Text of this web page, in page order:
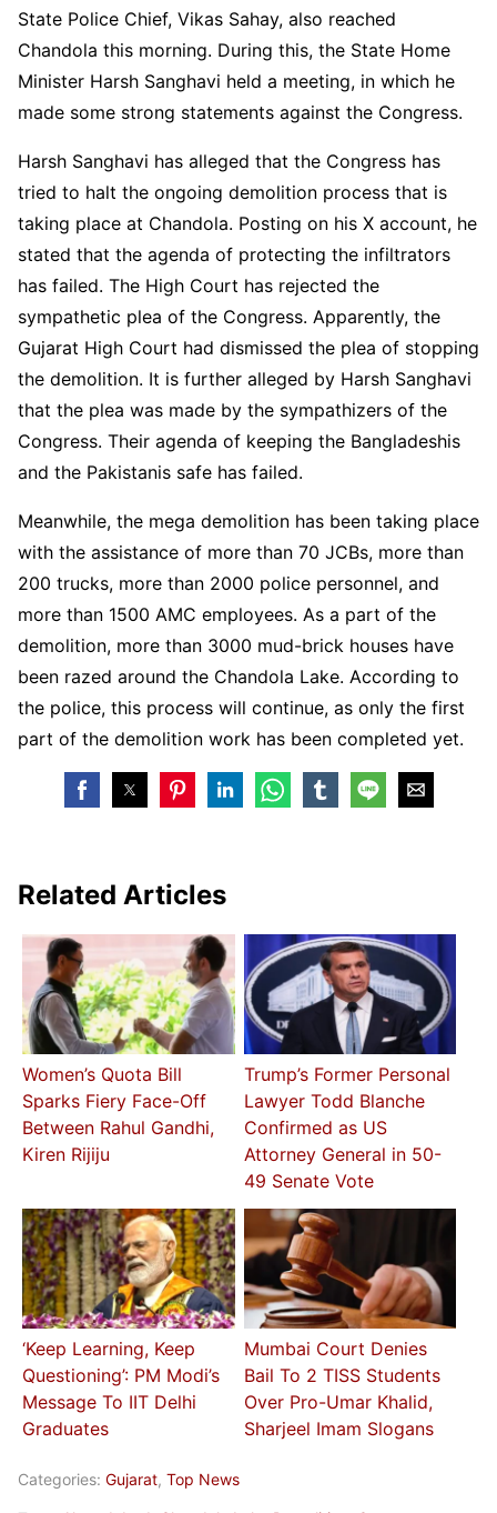
State Police Chief, Vikas Sahay, also reached
Chandola this morning. During this, the State Home
Minister Harsh Sanghavi held a meeting, in which he
made some strong statements against the Congress.
Harsh Sanghavi has alleged that the Congress has
tried to halt the ongoing demolition process that is
taking place at Chandola. Posting on his X account, he
stated that the agenda of protecting the infiltrators
has failed. The High Court has rejected the
sympathetic plea of the Congress. Apparently, the
Gujarat High Court had dismissed the plea of stopping
the demolition. It is further alleged by Harsh Sanghavi
that the plea was made by the sympathizers of the
Congress. Their agenda of keeping the Bangladeshis
and the Pakistanis safe has failed.
Meanwhile, the mega demolition has been taking place
with the assistance of more than 70 JCBs, more than
200 trucks, more than 2000 police personnel, and
more than 1500 AMC employees. As a part of the
demolition, more than 3000 mud-brick houses have
been razed around the Chandola Lake. According to
the police, this process will continue, as only the first
part of the demolition work has been completed yet.
Related Articles
Women’s Quota Bill
Sparks Fiery Face-Off
Between Rahul Gandhi,
Kiren Rijiju
Trump’s Former Personal
Lawyer Todd Blanche
Confirmed as US
Attorney General in 50-
49 Senate Vote
‘Keep Learning, Keep
Questioning’: PM Modi’s
Message To IIT Delhi
Graduates
Mumbai Court Denies
Bail To 2 TISS Students
Over Pro-Umar Khalid,
Sharjeel Imam Slogans
Categories: Gujarat, Top News